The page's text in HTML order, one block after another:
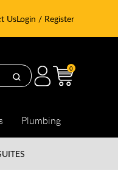
UsLogin / Register
0
Plumbing